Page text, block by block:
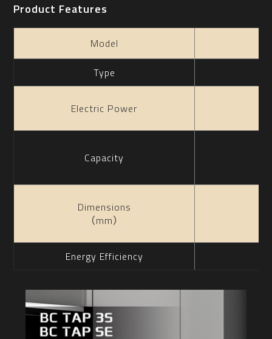
Product Features
Model
Type
Electric Power
Capacity
Dimensions
（mm）
Energy Efficiency